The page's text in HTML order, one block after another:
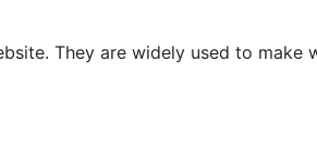
They are widely used to make